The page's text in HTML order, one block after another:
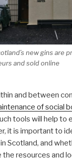
new gins are
and sold online
and between
of social
tools will help to
it is important to
Scotland, and
resources and